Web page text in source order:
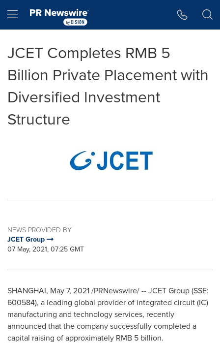
Hamburger menu
JCET Completes RMB 5
Billion Private Placement with
Diversified Investment
Structure
NEWS PROVIDED BY
JCET Group
07 May, 2021, 07:25 GMT
SHANGHAI, May 7, 2021/PRNewswire/ -- JCET Group (SSE:
600584), a leading global provider of integrated circuit (IC)
manufacturing and technology services, recently
announced that the company successfully completed a
capital raising of approximately RMB 5 billion.